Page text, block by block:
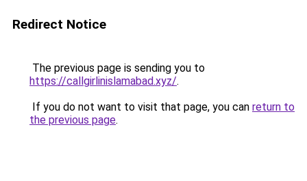
Redirect Notice
The previous page is sending you to
https://callgirlinislamabad.xyz/.
If you do not want to visit that page, you can return to
the previous page.